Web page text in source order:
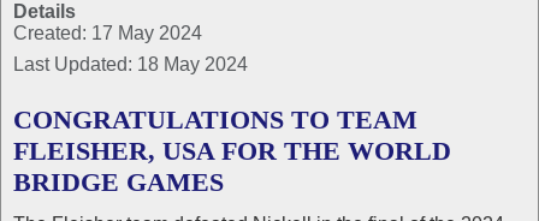
Details
Created: 17 May 2024
Last Updated: 18 May 2024
CONGRATULATIONS TO TEAM
FLEISHER, USA FOR THE WORLD
BRIDGE GAMES